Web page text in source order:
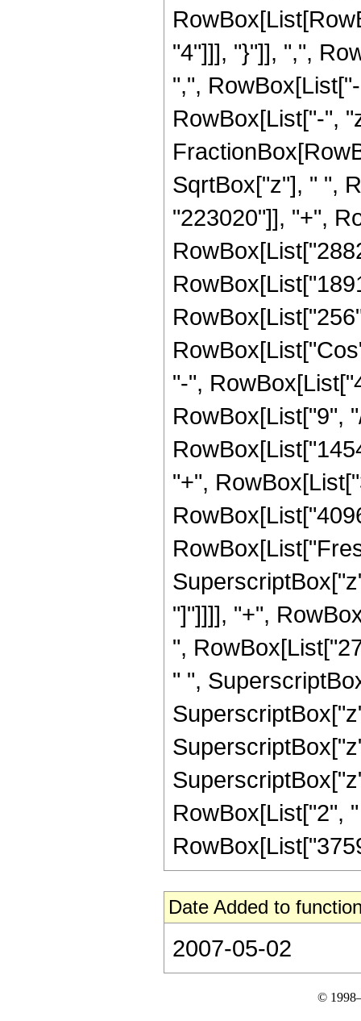
"4"]]], "}"]], ",",
",",
RowBox[List["-",
SqrtBox["z"], " ",
"223020"]], "+",
"-",
RowBox[List["9",
"+",
"]"]]]], "+",
",
" ",
RowBox[List["2",
Date Added to
2007-05-02